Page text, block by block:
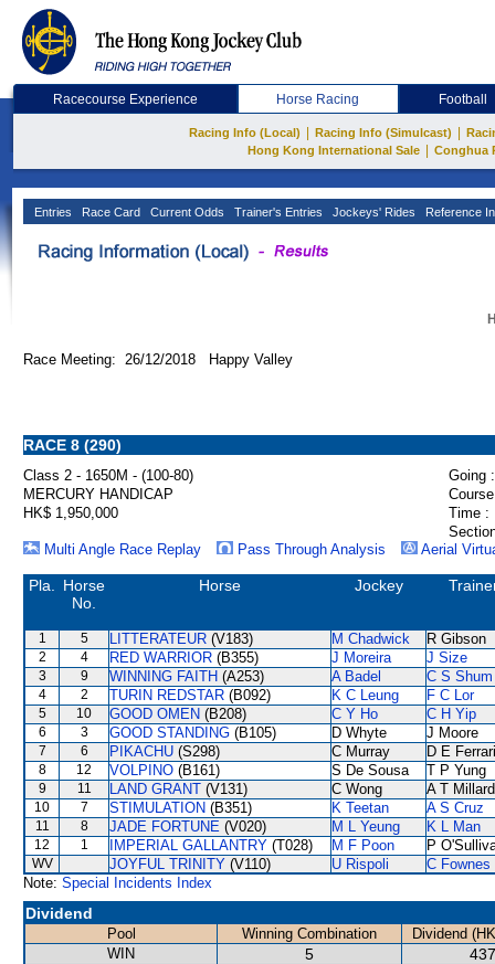
Racecourse Experience Horse Racing Football
Racing Info (Local) Racing Info (Simulcast)
Hong Kong International Sale
Conghua
Entries Race Card Current Odds Trainer's Entries Jockeys' Rides Reference
Race Meeting: 26/12/2018 Happy Valley
RACE 8 (290)
Class 2 - 1650M - (100-80)
Going :
MERCURY HANDICAP
HK$ 1,950,000
Time :
Multi Angle Race Replay
Pass Through Analysis Aerial
Pla.
Horse
No.
Horse Jockey
1 5 LITTERATEUR (V183) M Chadwick R Gibson
2 4 RED WARRIOR (B355) J Moreira J Size
3 9 WINNING FAITH (A253) A Badel C S Shum
4 2 TURIN REDSTAR (B092) K C Leung F C Lor
5 10 GOOD OMEN (B208) C Y Ho C H Yip
6 3 GOOD STANDING (B105) D Whyte J Moore
7 6 PIKACHU (S298) C Murray D E
8 12 VOLPINO (B161) S De Sousa T P Yung
9 11 LAND GRANT (V131) C Wong A T Millard
10 7 STIMULATION (B351) K Teetan A S Cruz
11 8 JADE FORTUNE (V020) M L Yeung K L Man
12 1 IMPERIAL GALLANTRY (T028) M F Poon P
WV JOYFUL TRINITY (V110) U Rispoli
C Fownes
Note: Special Incidents Index
Dividend
Pool Winning Combination
Dividend
WIN
5